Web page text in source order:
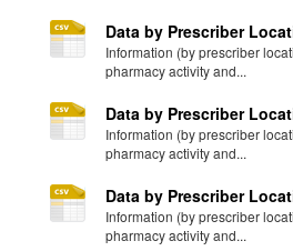
Data by Prescriber
Information (by prescriber
pharmacy activity and...
Data by Prescriber
Information (by prescriber
pharmacy activity and...
Data by Prescriber
Information (by prescriber
pharmacy activity and...